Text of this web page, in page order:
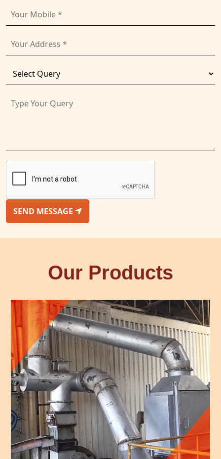
SEND MESSAGE
Our Products